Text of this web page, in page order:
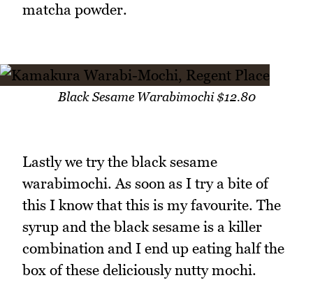
matcha powder.
Black Sesame Warabimochi $12.80
Lastly we try the black sesame
warabimochi. As soon as I try a bite of
this I know that this is my favourite. The
syrup and the black sesame is a killer
combination and I end up eating half the
box of these deliciously nutty mochi.